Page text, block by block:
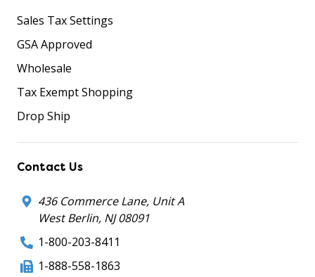
Sales Tax Settings
GSA Approved
Wholesale
Tax Exempt Shopping
Drop Ship
Contact Us
436 Commerce Lane, Unit A
West Berlin, NJ 08091
1-800-203-8411
1-888-558-1863